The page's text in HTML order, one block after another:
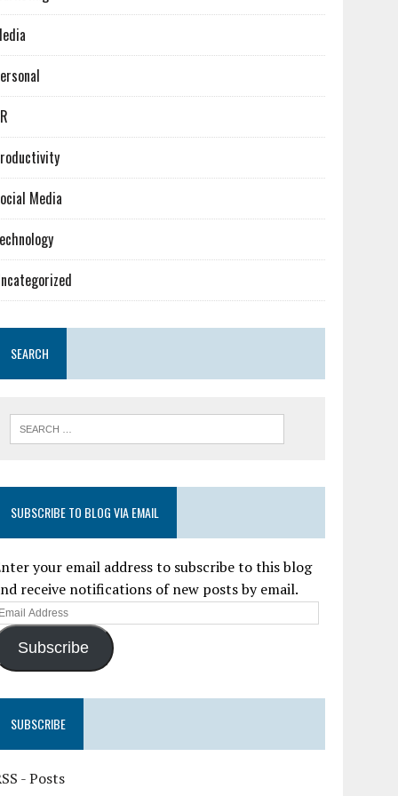
Media
SEARCH
SUBSCRIBE TO BLOG VIA EMAIL
your email address to subscribe to this blog
receive notifications of new posts by email.
Subscribe
SUBSCRIBE
- Posts